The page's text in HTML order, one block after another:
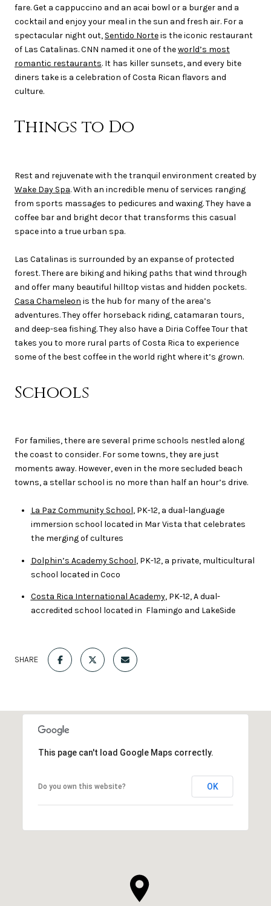
fare. Get a cappuccino and an acai bowl or a burger and a
cocktail and enjoy your meal in the sun and fresh air. For a
spectacular night out, Sentido Norteis the iconic restaurant
of Las Catalinas. CNN named it one of theworld’s most
romantic restaurants. It has killer sunsets, and every bite
diners take is a celebration of Costa Rican flavors and
culture.
Things to Do
Rest and rejuvenate with the tranquil environment created by
Wake Day Spa. With an incredible menu of services ranging
from sports massages to pedicures and waxing. They have a
coffee bar and bright decor that transforms this casual
space into a true urban spa.
Las Catalinas is surrounded by an expanse of protected
forest. There are biking and hiking paths that wind through
and offer many beautiful hilltop vistas and hidden pockets.
Casa Chameleon is the hub for many of the area’s
adventures. They offer horseback riding, catamaran tours,
and deep-sea fishing. They also have a Diria Coffee Tour that
takes you to more rural parts of Costa Rica to experience
some of the best coffee in the world right where it’s grown.
Schools
For families, there are several prime schools nestled along
the coast to consider. For some towns, they are just
moments away. However, even in the more secluded beach
towns, a stellar school is no more than half an hour’s drive.
La Paz Community School, PK-12, a dual-language
immersion school located in Mar Vista that celebrates
the merging of cultures
Dolphin’s Academy School, PK-12, a private, multicultural
school located in Coco
Costa Rica International Academy, PK-12, A dual-
accredited school located in Flamingo and LakeSide
SHARE
This page can't load Google Maps correctly.
Do you own this website? OK